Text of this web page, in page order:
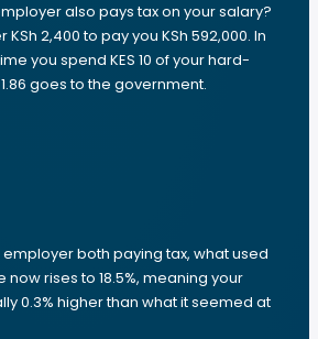
also pays tax on your salary?
2,400 to pay you KSh 592,000. In
you spend KES 10 of your hard-
goes to the government.
employer both paying tax, what used
now rises to 18.5%, meaning your
0.3% higher than what it seemed at